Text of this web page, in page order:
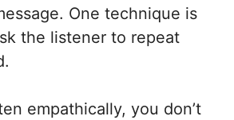
One technique is
the listener to repeat
empathically, you don’t